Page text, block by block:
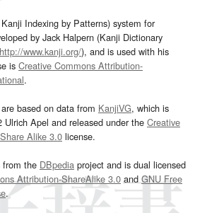
Indexing by Patterns) system for
by Jack Halpern (Kanji Dictionary
http://www.kanji.org/), and is used with his
is Creative Commons Attribution-
.
based on data from KanjiVG, which is
Ulrich Apel and released under the Creative
Alike 3.0 license.
from the DBpedia project and is dual licensed
Attribution-ShareAlike 3.0and GNU Free
.